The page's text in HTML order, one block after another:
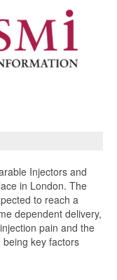
Injectors and
in London. The
to reach a
dependent delivery,
pain and the
key factors